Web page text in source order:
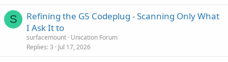
S
Refining the G5 Codeplug - Scanning Only What
I Ask It to
surfacemount Unication Forum
Replies 3 Jul 17, 2026